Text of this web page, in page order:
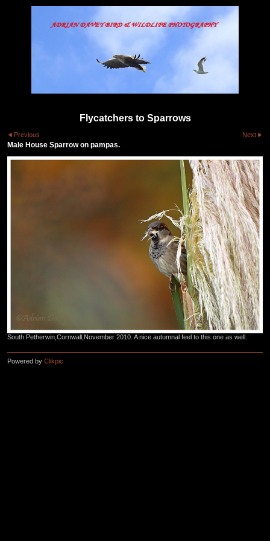
Flycatchers to Sparrows
Previous Next
Male House Sparrow on pampas.
South Petherwin,Cornwall,November 2010. A nice autumnal feel to this one as well.
Powered by Clikpic